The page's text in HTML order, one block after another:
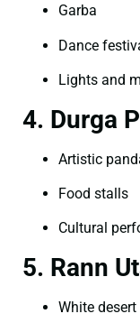
Garba
Dance
Lights and
4. Durga
Artistic
Food stalls
Cultural
5. Rann
White desert